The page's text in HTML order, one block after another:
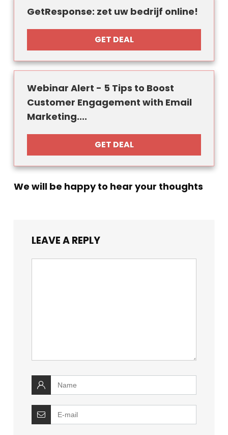
GetResponse: zet uw bedrijf online!
GET DEAL
Webinar Alert - 5 Tips to Boost
Customer Engagement with Email
Marketing....
GET DEAL
We will be happy to hear your thoughts
LEAVE A REPLY